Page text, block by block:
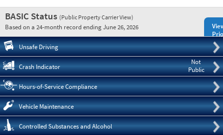
BASIC Status (Public Property Carrier View)
Based on a 24-month record ending June 26, 2026
Unsafe Driving
Not
Public
Crash Indicator
Hours-of-Service Compliance
Vehicle Maintenance
Controlled Substances and Alcohol